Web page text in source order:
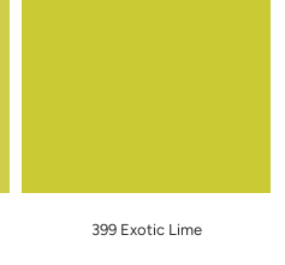
399 Exotic Lime